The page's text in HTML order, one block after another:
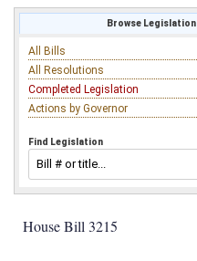
Browse Legislation
All Bills
All Resolutions
Completed Legislation
Actions by Governor
Find Legislation
House Bill 3215